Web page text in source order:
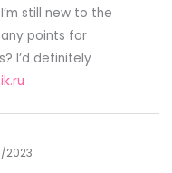
still new to the
points for
I’d definitely
2023